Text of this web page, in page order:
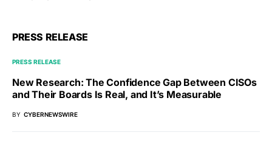
PRESS RELEASE
PRESS RELEASE
New Research: The Confidence Gap Between CISOs
and Their Boards Is Real, and It’s Measurable
BY CYBERNEWSWIRE